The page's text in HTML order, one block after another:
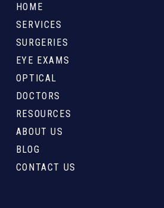
start
HOME
SERVICES
SURGERIES
EYE EXAMS
OPTICAL
DOCTORS
RESOURCES
ABOUT US
BLOG
CONTACT US